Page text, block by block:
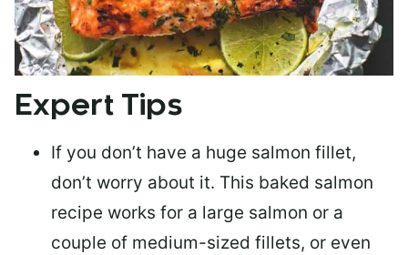
Expert Tips
If you don’t have a huge salmon fillet,
don’t worry about it. This baked salmon
recipe works for a large salmon or a
couple of medium-sized fillets, or even